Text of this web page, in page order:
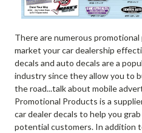
There are numerous
market your car dealership
decals and auto decals are a
industry since they allow you to
the road...talk about mobile
Promotional Products is a
car dealer decals to help you
potential customers. In addition